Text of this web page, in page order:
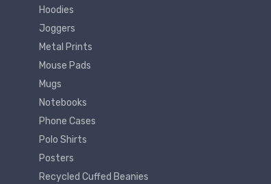
Hoodies
Joggers
Metal Prints
Mouse Pads
Mugs
Notebooks
Phone Cases
Polo Shirts
Posters
Recycled Cuffed Beanies